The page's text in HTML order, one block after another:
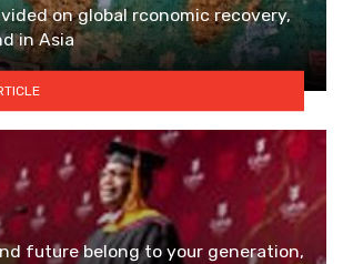
on global rconomic recovery,
in Asia
future belong to your generation,